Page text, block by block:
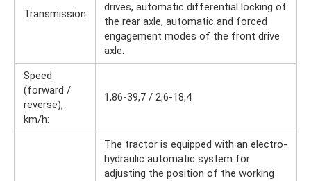
Transmission
drives, automatic differential locking of
the rear axle, automatic and forced
engagement modes of the front drive
axle.
Speed ​​
(forward /
reverse),
km/h:
1,86-39,7 / 2,6-18,4
The tractor is equipped with an electro-
hydraulic automatic system for
adjusting the position of the working